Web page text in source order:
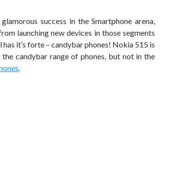
success in the Smartphone arena,
launching new devices in those segments
it’s forte – candybar phones! Nokia 515 is
candybar range of phones, but not in the
.